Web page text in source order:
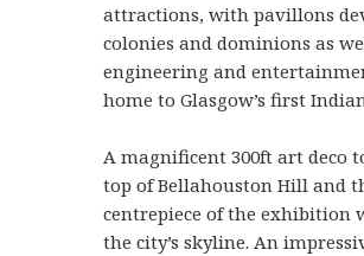
attractions, with pavillons
colonies and dominions as
engineering and
home to Glasgow’s first
A magnificent 300ft art deco
top of Bellahouston Hill and
centrepiece of the exhibition
the city’s skyline. An